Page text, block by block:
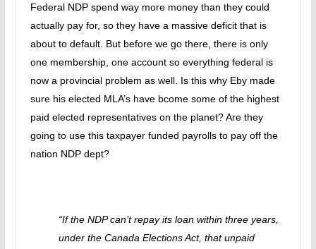
Federal NDP spend way more money than they could
actually pay for, so they have a massive deficit that is
about to default. But before we go there, there is only
one membership, one account so everything federal is
now a provincial problem as well. Is this why Eby made
sure his elected MLA’s have bcome some of the highest
paid elected representatives on the planet? Are they
going to use this taxpayer funded payrolls to pay off the
nation NDP dept?
“If the NDP can’t repay its loan within three years,
under the Canada Elections Act, that unpaid